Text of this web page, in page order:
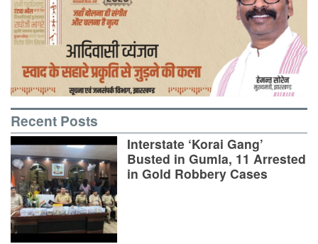
Recent Posts
Interstate ‘Korai Gang’
Busted in Gumla, 11 Arrested
in Gold Robbery Cases